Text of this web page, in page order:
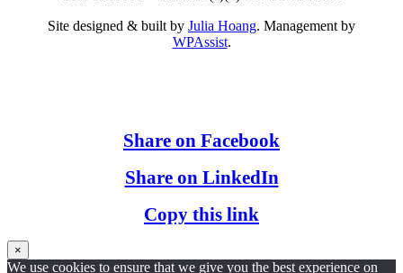
Site designed & built by Julia Hoang. Management by
WPAssist.
Share on Facebook
Share on LinkedIn
Copy this link
×
We use cookies to ensure that we give you the best experience on